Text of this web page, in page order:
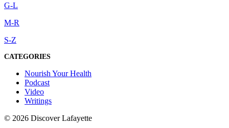
G-L
M-R
S-Z
CATEGORIES
Nourish Your Health
Podcast
Video
Writings
© 2026 Discover Lafayette